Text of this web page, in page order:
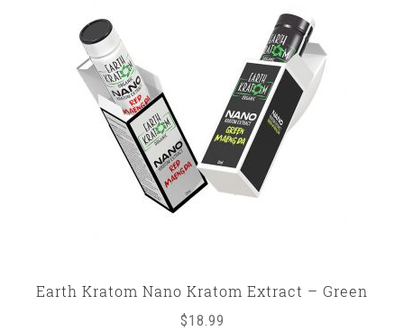
Earth Kratom Nano Kratom Extract – Green
$18.99